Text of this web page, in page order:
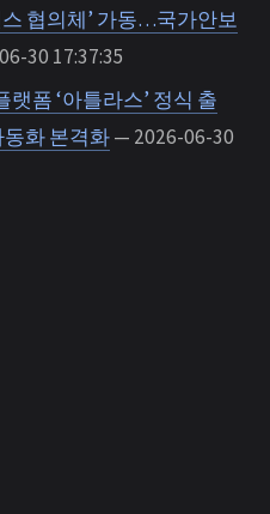
스 협의체’ 가동…국가안보
30 17:37:35
폼 ‘아틀라스’ 정식 출
화 본격화— 2026-06-30